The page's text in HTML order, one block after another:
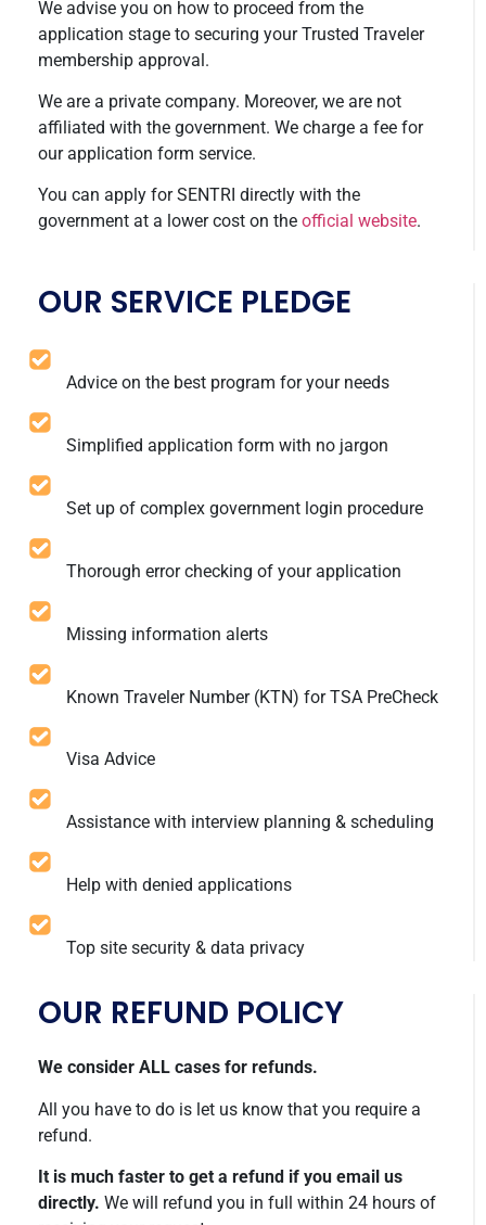
We advise you on how to proceed from the
application stage to securing your Trusted Traveler
membership approval.
We are a private company. Moreover, we are not
affiliated with the government. We charge a fee for
our application form service.
You can apply for SENTRI directly with the
government at a lower cost on the official website.
OUR SERVICE PLEDGE
Advice on the best program for your needs
Simplified application form with no jargon
Set up of complex government login procedure
Thorough error checking of your application
Missing information alerts
Known Traveler Number (KTN) for TSA PreCheck
Visa Advice
Assistance with interview planning & scheduling
Help with denied applications
Top site security & data privacy
OUR REFUND POLICY
We consider ALL cases for refunds.
All you have to do is let us know that you require a
refund.
It is much faster to get a refund if you email us
directly. We will refund you in full within 24 hours of